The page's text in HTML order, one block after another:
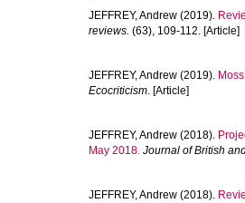
JEFFREY, Andrew (2019).
reviews. (63), 109-112. [Article]
JEFFREY, Andrew (2019).
Ecocriticism. [Article]
JEFFREY, Andrew (2018).
May 2018. Journal of British
JEFFREY, Andrew (2018).